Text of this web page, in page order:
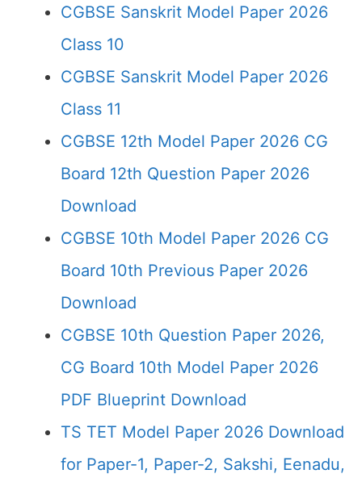
CGBSE Sanskrit Model Paper 2026
Class 10
CGBSE Sanskrit Model Paper 2026
Class 11
CGBSE 12th Model Paper 2026 CG
Board 12th Question Paper 2026
Download
CGBSE 10th Model Paper 2026 CG
Board 10th Previous Paper 2026
Download
CGBSE 10th Question Paper 2026,
CG Board 10th Model Paper 2026
PDF Blueprint Download
TS TET Model Paper 2026 Download
for Paper-1, Paper-2, Sakshi, Eenadu,